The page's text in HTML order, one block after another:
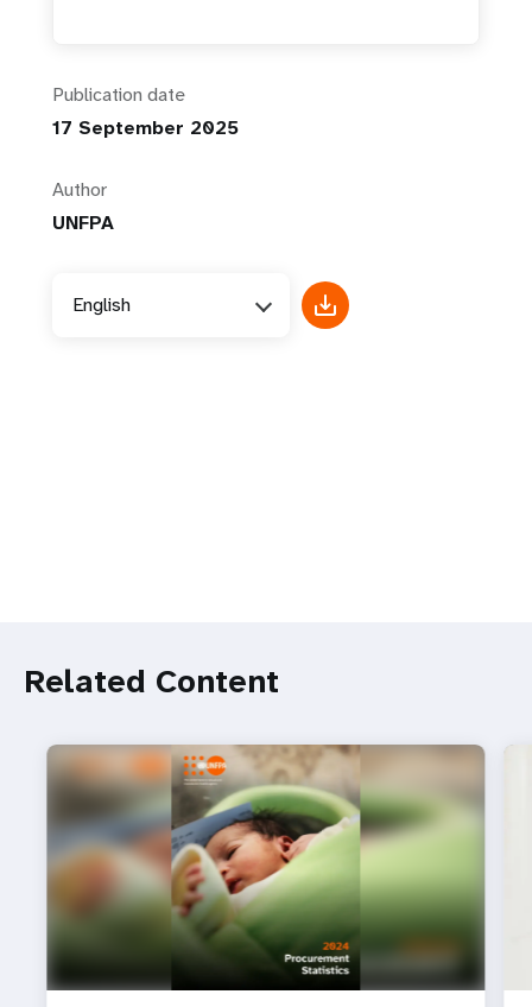
Publication date
17 September 2025
Author
UNFPA
English
Related Content